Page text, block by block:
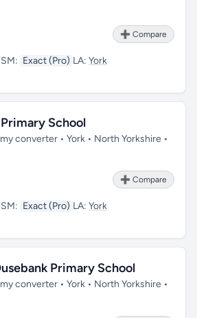
➕ Compare
Exact (Pro) LA: York
School
converter • York • North Yorkshire •
➕ Compare
Exact (Pro) LA: York
Primary School
converter • York • North Yorkshire •